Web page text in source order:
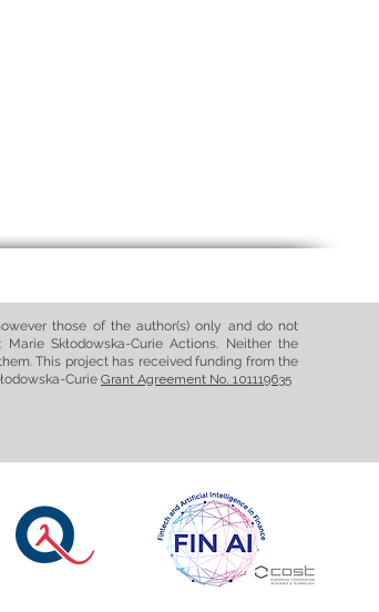
those of the author(s) only and do not
Skłodowska-Curie Actions. Neither the
This project has received funding from the
Curie Grant Agreement No. 101119635